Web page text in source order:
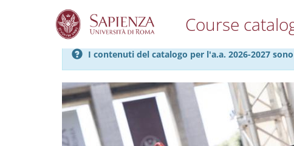
Course
I contenuti del catalogo per l'a.a. 2026-2027